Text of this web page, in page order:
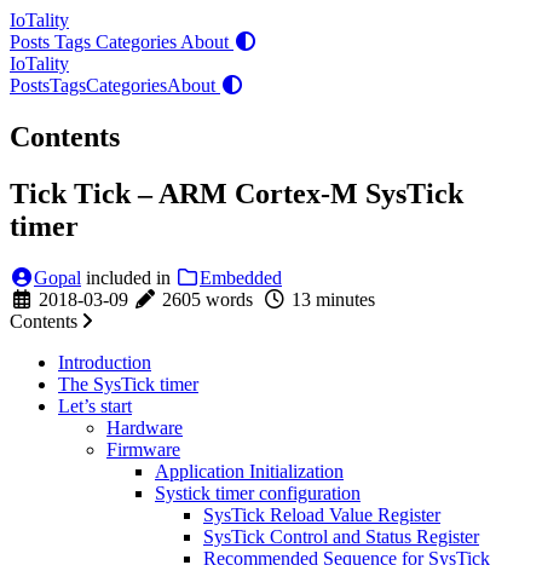
IoTality
Posts Tags Categories About
IoTality
PostsTagsCategoriesAbout
Contents
Tick Tick – ARM Cortex-M SysTick
timer
Gopal included in
Embedded
2018-03-09
2605 words
13 minutes
Contents
Introduction
The SysTick timer
Let’s start
Hardware
Firmware
Application Initialization
Systick timer configuration
SysTick Reload Value Register
SysTick Control and Status Register
Recommended Sequence for SysTick